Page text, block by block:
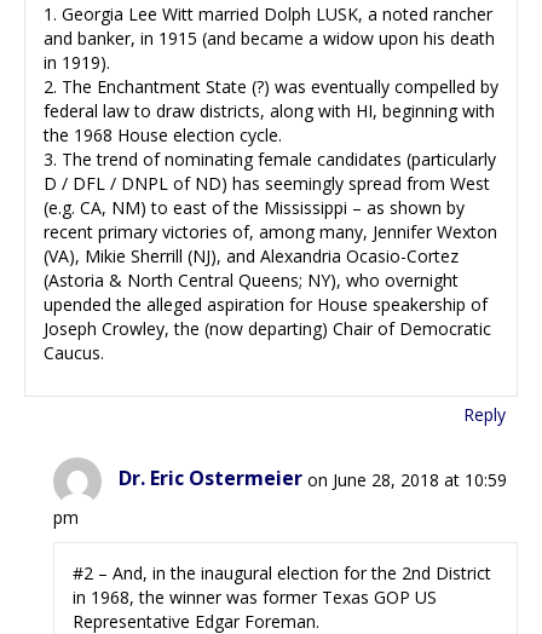
1. Georgia Lee Witt married Dolph LUSK, a noted rancher
and banker, in 1915 (and became a widow upon his death
in 1919).
2. The Enchantment State (?) was eventually compelled by
federal law to draw districts, along with HI, beginning with
the 1968 House election cycle.
3. The trend of nominating female candidates (particularly
D / DFL / DNPL of ND) has seemingly spread from West
(e.g. CA, NM) to east of the Mississippi – as shown by
recent primary victories of, among many, Jennifer Wexton
(VA), Mikie Sherrill (NJ), and Alexandria Ocasio-Cortez
(Astoria & North Central Queens; NY), who overnight
upended the alleged aspiration for House speakership of
Joseph Crowley, the (now departing) Chair of Democratic
Caucus.
Reply
Dr. Eric Ostermeier on June 28, 2018 at 10:59
pm
#2 – And, in the inaugural election for the 2nd District
in 1968, the winner was former Texas GOP US
Representative Edgar Foreman.